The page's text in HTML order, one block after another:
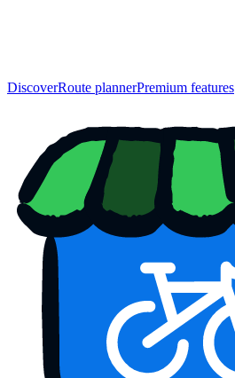
DiscoverRoute plannerPremium features